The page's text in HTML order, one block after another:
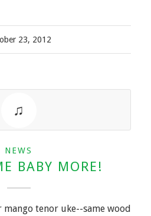
23, 2012
NEWS
BABY MORE!
mango tenor uke--same wood